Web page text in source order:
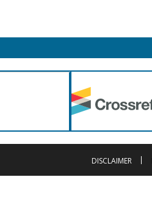
DISCLAIMER